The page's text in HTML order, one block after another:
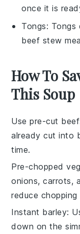
once it is
Tongs: Tongs
beef stew
How To
This Soup
Use pre-cut beef
already cut into
time.
Pre-chopped
onions,carrots,
reduce chopping
Instant barley:
down on the